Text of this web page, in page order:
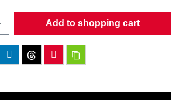
Enter the desired
Add to shopping cart